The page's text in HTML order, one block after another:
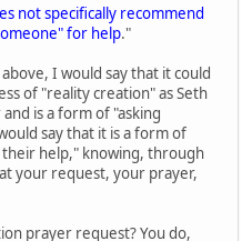
not specifically recommend
for help."
I would say that it could
of "reality creation" as Seth
is a form of "asking
say that it is a form of
help," knowing, through
your request, your prayer,
prayer request? You do,